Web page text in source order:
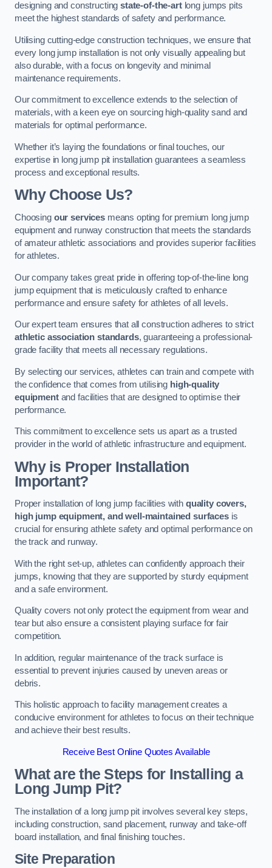
designing and constructingstate-of-the-artlong jumps pits
meet the highest standards of safety and performance.
Utilising cutting-edge construction techniques, we ensure that
every long jump installation is not only visually appealing but
also durable, with a focus on longevity and minimal
maintenance requirements.
Our commitment to excellence extends to the selection of
materials, with a keen eye on sourcing high-quality sand and
materials for optimal performance.
Whether it’s laying the foundations or final touches, our
expertise in long jump pit installation guarantees a seamless
process and exceptional results.
Why Choose Us?
Choosing our servicesmeans opting for premium long jump
equipment and runway construction that meets the standards
of amateur athletic associations and provides superior facilities
for athletes.
Our company takes great pride in offering top-of-the-line long
jump equipment that is meticulously crafted to enhance
performance and ensure safety for athletes of all levels.
Our expert team ensures that all construction adheres to strict
athletic association standards, guaranteeing a professional-
grade facility that meets all necessary regulations.
By selecting our services, athletes can train and compete with
the confidence that comes from utilising high-quality
equipmentand facilities that are designed to optimise their
performance.
This commitment to excellence sets us apart as a trusted
provider in the world of athletic infrastructure and equipment.
Why is Proper Installation
Important?
Proper installation of long jump facilities with quality covers,
high jump equipment, and well-maintained surfacesis
crucial for ensuring athlete safety and optimal performance on
the track and runway.
With the right set-up, athletes can confidently approach their
jumps, knowing that they are supported by sturdy equipment
and a safe environment.
Quality covers not only protect the equipment from wear and
tear but also ensure a consistent playing surface for fair
competition.
In addition, regular maintenance of the track surface is
essential to prevent injuries caused by uneven areas or
debris.
This holistic approach to facility management creates a
conducive environment for athletes to focus on their technique
and achieve their best results.
Receive Best Online Quotes Available
What are the Steps for Installing a
Long Jump Pit?
The installation of a long jump pit involves several key steps,
including construction, sand placement, runway and take-off
board installation, and final finishing touches.
Site Preparation